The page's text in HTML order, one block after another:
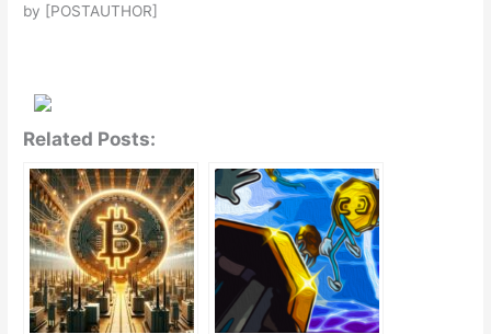
by [POSTAUTHOR]
Related Posts: